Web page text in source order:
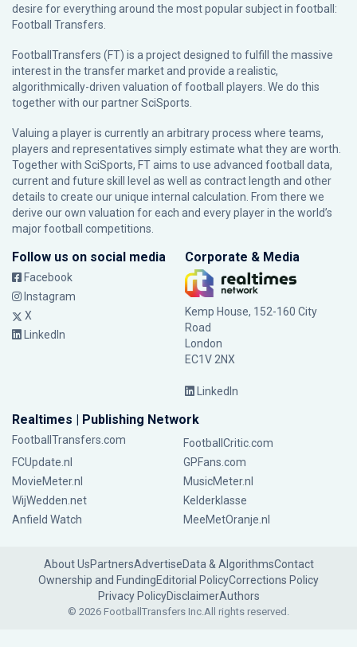
desire for everything around the most popular subject in football:
Football Transfers.
FootballTransfers (FT) is a project designed to fulfill the massive
interest in the transfer market and provide a realistic,
algorithmically-driven valuation of football players. We do this
together with our partnerSciSports
Valuing a player is currently an arbitrary process where teams,
players and representatives simply estimate what they are worth.
Together with SciSports, FT aims to use advanced football data,
current and future skill level as well as contract length and other
details to create our unique internal calculation. From there we
derive our own valuation for each and every player in the world’s
major football competitions.
Follow us on social media
Facebook
Instagram
X
LinkedIn
Corporate & Media
Kemp House, 152-160 City
Road
London
EC1V 2NX
LinkedIn
Realtimes | Publishing Network
FootballTransfers.com
FootballCritic.com
FCUpdate.nl
GPFans.com
MovieMeter.nl
MusicMeter.nl
WijWedden.net
Kelderklasse
Anfield Watch
MeeMetOranje.nl
About UsPartnersAdvertiseData & AlgorithmsContact
Ownership and FundingEditorial PolicyCorrections Policy
Privacy PolicyDisclaimerAuthors
© 2026 FootballTransfers Inc.All rights reserved.